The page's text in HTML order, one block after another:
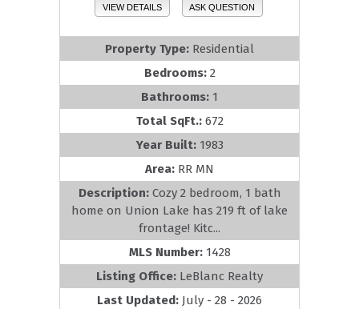
VIEW DETAILS ASK QUESTION
Property Type: Residential
Bedrooms: 2
Bathrooms: 1
Total SqFt.: 672
Year Built: 1983
Area: RR MN
Description: Cozy 2 bedroom, 1 bath
home on Union Lake has 219 ft of lake
frontage! Kitc...
MLS Number: 1428
Listing Office: LeBlanc Realty
Last Updated: July - 28 - 2026